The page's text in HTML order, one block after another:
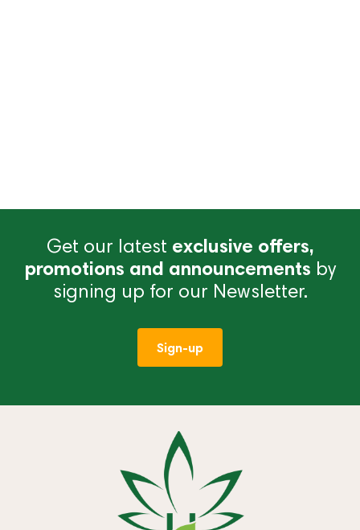
Get our latest exclusive offers,
promotions and announcements by
signing up for our Newsletter.
Sign-up